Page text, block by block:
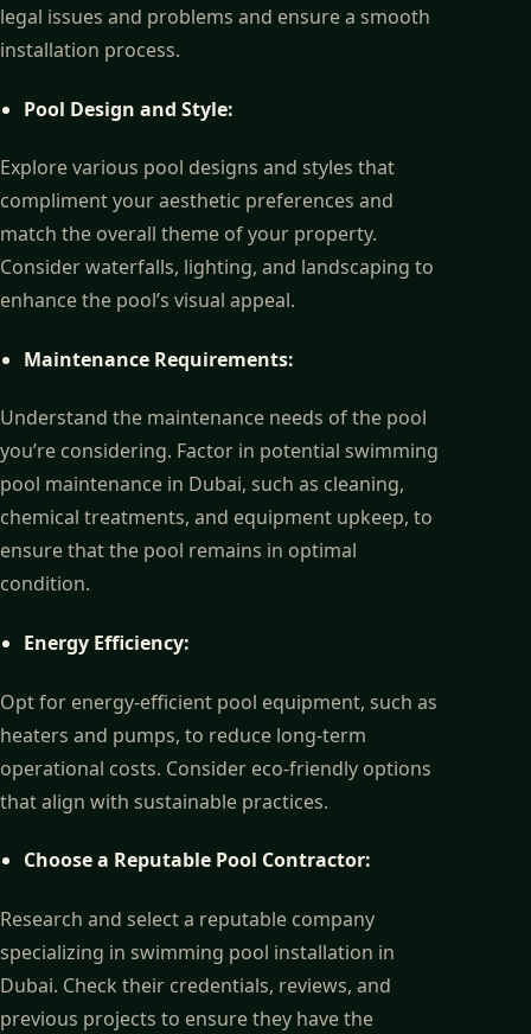
legal issues and problems and ensure a smooth
installation process.
Pool Design and Style:
Explore various pool designs and styles that
compliment your aesthetic preferences and
match the overall theme of your property.
Consider waterfalls, lighting, and landscaping to
enhance the pool’s visual appeal.
Maintenance Requirements:
Understand the maintenance needs of the pool
you’re considering. Factor in potential swimming
pool maintenance in Dubai, such as cleaning,
chemical treatments, and equipment upkeep, to
ensure that the pool remains in optimal
condition.
Energy Efficiency:
Opt for energy-efficient pool equipment, such as
heaters and pumps, to reduce long-term
operational costs. Consider eco-friendly options
that align with sustainable practices.
Choose a Reputable Pool Contractor:
Research and select a reputable company
specializing in swimming pool installation in
Dubai. Check their credentials, reviews, and
previous projects to ensure they have the